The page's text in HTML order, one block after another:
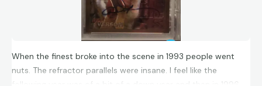
When the finest broke into the scene in 1993 people went
nuts. The refractor parallels were insane. I feel like the